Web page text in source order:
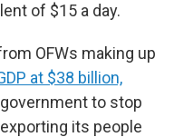
of $15 a day.
OFWs making up
at $38 billion,
to stop
its people